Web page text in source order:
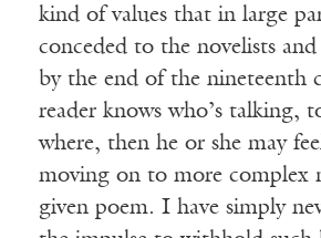
kind of values that in large
conceded to the novelists
by the end of the nineteenth
reader knows who’s talking,
where, then he or she may
moving on to more complex
given poem. I have simply